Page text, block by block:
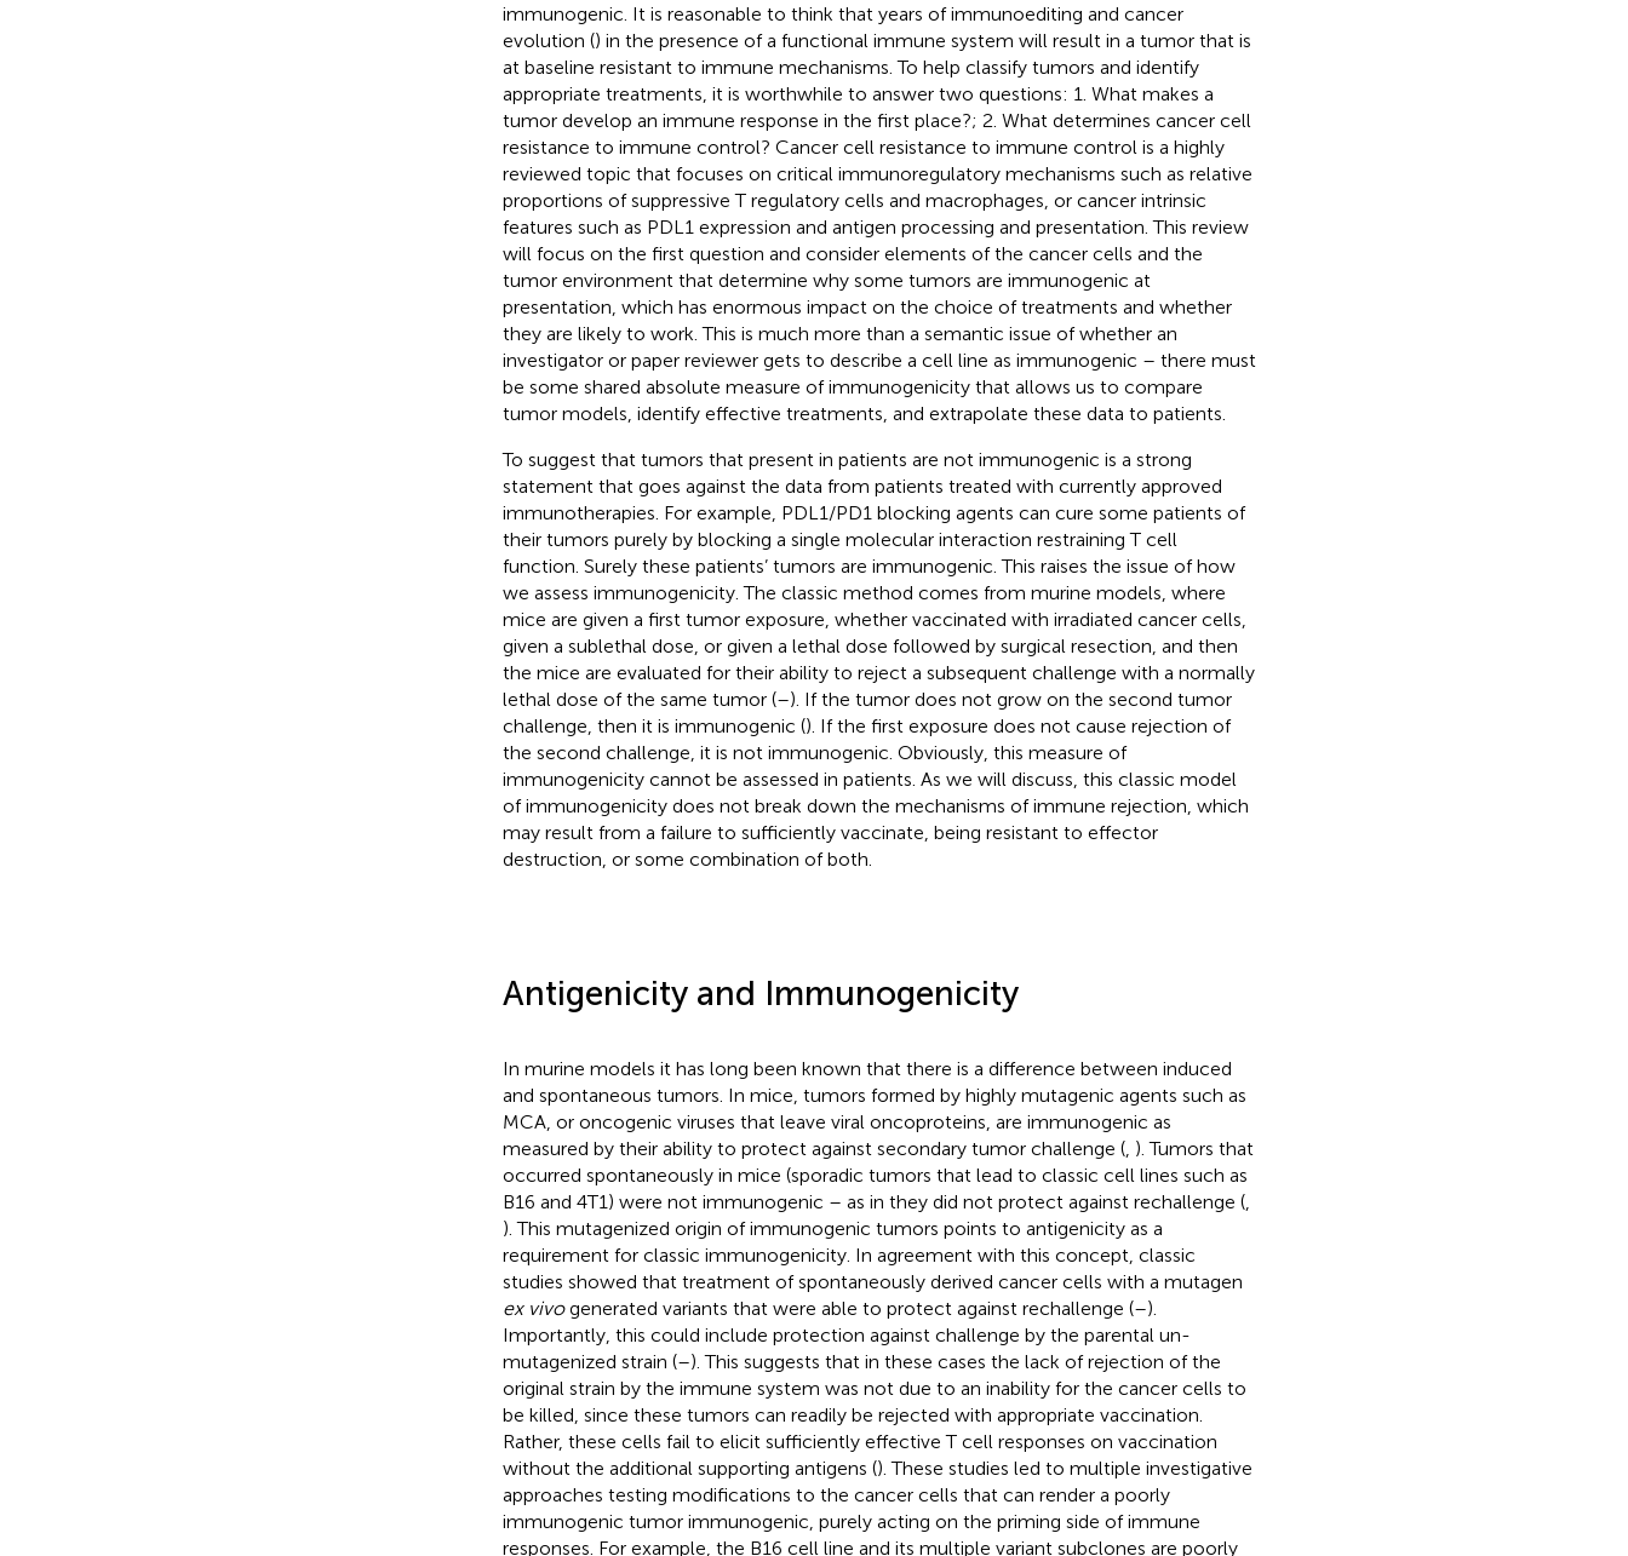
immunogenic. It is reasonable to think that years of immunoediting and cancer
evolution () in the presence of a functional immune system will result in a tumor that is
at baseline resistant to immune mechanisms. To help classify tumors and identify
appropriate treatments, it is worthwhile to answer two questions: 1. What makes a
tumor develop an immune response in the first place?; 2. What determines cancer cell
resistance to immune control? Cancer cell resistance to immune control is a highly
reviewed topic that focuses on critical immunoregulatory mechanisms such as relative
proportions of suppressive T regulatory cells and macrophages, or cancer intrinsic
features such as PDL1 expression and antigen processing and presentation. This review
will focus on the first question and consider elements of the cancer cells and the
tumor environment that determine why some tumors are immunogenic at
presentation, which has enormous impact on the choice of treatments and whether
they are likely to work. This is much more than a semantic issue of whether an
investigator or paper reviewer gets to describe a cell line as immunogenic – there must
be some shared absolute measure of immunogenicity that allows us to compare
tumor models, identify effective treatments, and extrapolate these data to patients.
To suggest that tumors that present in patients are not immunogenic is a strong
statement that goes against the data from patients treated with currently approved
immunotherapies. For example, PDL1/PD1 blocking agents can cure some patients of
their tumors purely by blocking a single molecular interaction restraining T cell
function. Surely these patients’ tumors are immunogenic. This raises the issue of how
we assess immunogenicity. The classic method comes from murine models, where
mice are given a first tumor exposure, whether vaccinated with irradiated cancer cells,
given a sublethal dose, or given a lethal dose followed by surgical resection, and then
the mice are evaluated for their ability to reject a subsequent challenge with a normally
lethal dose of the same tumor (–). If the tumor does not grow on the second tumor
challenge, then it is immunogenic (). If the first exposure does not cause rejection of
the second challenge, it is not immunogenic. Obviously, this measure of
immunogenicity cannot be assessed in patients. As we will discuss, this classic model
of immunogenicity does not break down the mechanisms of immune rejection, which
may result from a failure to sufficiently vaccinate, being resistant to effector
destruction, or some combination of both.
Antigenicity and Immunogenicity
In murine models it has long been known that there is a difference between induced
and spontaneous tumors. In mice, tumors formed by highly mutagenic agents such as
MCA, or oncogenic viruses that leave viral oncoproteins, are immunogenic as
measured by their ability to protect against secondary tumor challenge (, ). Tumors that
occurred spontaneously in mice (sporadic tumors that lead to classic cell lines such as
B16 and 4T1) were not immunogenic – as in they did not protect against rechallenge (,
). This mutagenized origin of immunogenic tumors points to antigenicity as a
requirement for classic immunogenicity. In agreement with this concept, classic
studies showed that treatment of spontaneously derived cancer cells with a mutagen
ex vivogenerated variants that were able to protect against rechallenge (–).
Importantly, this could include protection against challenge by the parental un-
mutagenized strain (–). This suggests that in these cases the lack of rejection of the
original strain by the immune system was not due to an inability for the cancer cells to
be killed, since these tumors can readily be rejected with appropriate vaccination.
Rather, these cells fail to elicit sufficiently effective T cell responses on vaccination
without the additional supporting antigens (). These studies led to multiple investigative
approaches testing modifications to the cancer cells that can render a poorly
immunogenic tumor immunogenic, purely acting on the priming side of immune
responses. For example, the B16 cell line and its multiple variant subclones are poorly